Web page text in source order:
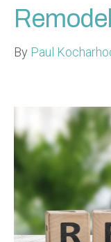
Remodel
By Paul